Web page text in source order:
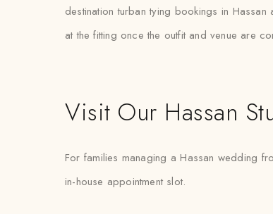
destination turban tying bookings in
at the fitting once the outfit and venue are
Visit Our Hassan
For families managing a Hassan wedding
in-house appointment slot.